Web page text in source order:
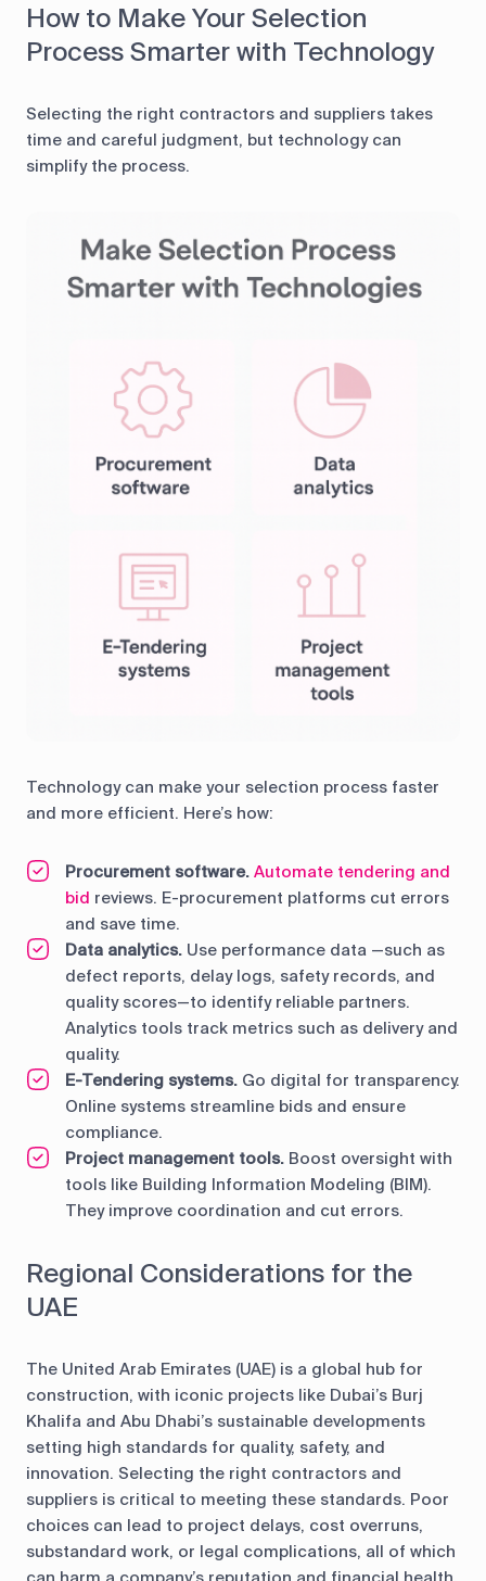
How to Make Your Selection
Process Smarter with Technology
Selecting the right contractors and suppliers takes
time and careful judgment, but technology can
simplify the process.
Technology can make your selection process faster
and more efficient. Here’s how:
Procurement software. Automate tendering and
bid reviews. E-procurement platforms cut errors
and save time.
Data analytics. Use performance data —such as
defect reports, delay logs, safety records, and
quality scores—to identify reliable partners.
Analytics tools track metrics such as delivery and
quality.
E-Tendering systems. Go digital for transparency.
Online systems streamline bids and ensure
compliance.
Project management tools. Boost oversight with
tools like Building Information Modeling (BIM).
They improve coordination and cut errors.
Regional Considerations for the
UAE
The United Arab Emirates (UAE) is a global hub for
construction, with iconic projects like Dubai’s Burj
Khalifa and Abu Dhabi’s sustainable developments
setting high standards for quality, safety, and
innovation. Selecting the right contractors and
suppliers is critical to meeting these standards. Poor
choices can lead to project delays, cost overruns,
substandard work, or legal complications, all of which